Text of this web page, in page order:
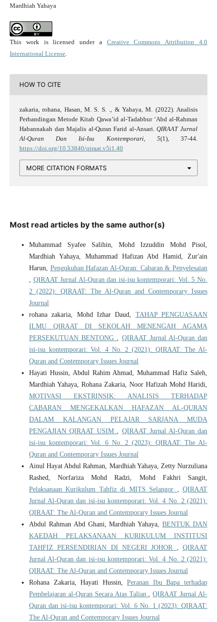
Mardhiah Yahaya
This work is licensed under a Creative Commons Attribution 4.0
International License.
HOW TO CITE
zakaria, rohana, Hasan, M. S. S. ., & Yahaya, M. (2022). Analisis
Perbandingan Metode Kitab Qawa’id al-Tadabbur ‘Abd al-Rahman
Habannakah dan Majalis al-Quran Farid al-Ansari.QIRAAT Jurnal
Al-Quran Dan Isi-Isu Kontemporari
5(1), 37-44.
https://doi.org/10.53840/qiraat.v5i1.40
MORE CITATION FORMATS
Most read articles by the same author(s)
Muhammad Syafee Salihin, Mohd Izzuddin Mohd Pisol,
Mardhiah Yahaya, Muhammad Hafizan Abd Hamid, Zur'ain
Harun, Pengukuhan Hafazan Al-Quran: Cabaran & Penyelesaian
, QIRAAT Jurnal Al-Quran dan isi-isu kontemporari: Vol. 5 No.
2 (2022): QIRAAT: The Al-Quran and Contemporary Issues
Journal
rohana zakaria, Mohd Izhar Daud, TAHAP PENGUASAAN
ILMU QIRAAT DI SEKOLAH MENENGAH AGAMA
PERSEKUTUAN BENTONG , QIRAAT Jurnal Al-Quran dan
isi-isu kontemporari: Vol. 4 No. 2 (2021): QIRAAT: The Al-
Quran and Contemporary Issues Journal
Hayati Hussin, Abdul Rahim Ahmad, Muhammad Hafiz Saleh,
Mardhiah Yahaya, Rohana Zakaria, Noor Hafizah Mohd Haridi,
MOTIVASI EKSTRINSIK: ANALISIS TERHADAP
CABARAN MENGEKALKAN HAFAZAN AL-QURAN
DALAM KALANGAN PELAJAR SARJANA MUDA
PENGAJIAN QIRAAT USIM , QIRAAT Jurnal Al-Quran dan
isi-isu kontemporari: Vol. 6 No. 2 (2023): QIRAAT: The Al-
Quran and Contemporary Issues Journal
Ainul Hayat Abdul Rahman, Mardhiah Yahaya, Zetty Nurzuliana
Rashed, Norfariza Mohd Radzi, Mohd Fakhri Sangit,
Pelaksanaan Kurikulum Tahfiz di MITS Selangor ,QIRAAT
Jurnal Al-Quran dan isi-isu kontemporari: Vol. 4 No. 2 (2021):
QIRAAT: The Al-Quran and Contemporary Issues Journal
Abdul Rahman Abd Ghani, Mardhiah Yahaya,BENTUK DAN
KAEDAH PELAKSANAAN KURIKULUM INSTITUSI
TAHFIZ PERSENDIRIAN DI NEGERI JOHOR ,QIRAAT
Jurnal Al-Quran dan isi-isu kontemporari: Vol. 4 No. 2 (2021):
QIRAAT: The Al-Quran and Contemporary Issues Journal
Rohana Zakaria, Hayati Hussin,Peranan Ibu Bapa terhadap
Pembelajaran al-Quran Secara Atas Talian ,QIRAAT Jurnal Al-
Quran dan isi-isu kontemporari: Vol. 6 No. 1 (2023): QIRAAT:
The Al-Quran and Contemporary Issues Journal